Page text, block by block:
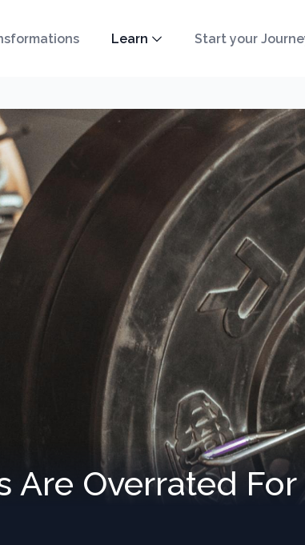
Learn Start your
Are Overrated